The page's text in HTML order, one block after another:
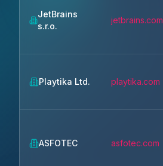
JetBrains
s.r.o.
jetbrains.com
Playtika Ltd. playtika.com
ASFOTEC asfotec.com